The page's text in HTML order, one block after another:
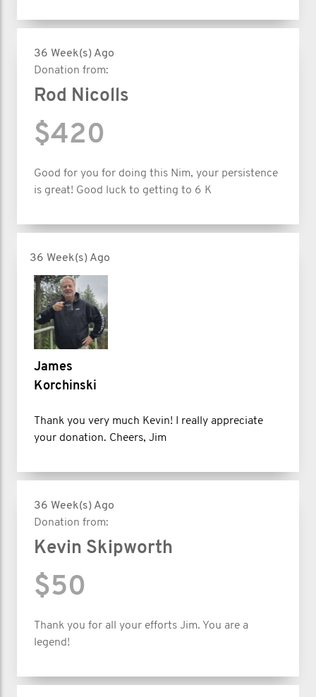
36 Week(s) Ago
Donation from:
Rod Nicolls
$420
Good for you for doing this Nim, your persistence
is great! Good luck to getting to 6 K
36 Week(s) Ago
James
Korchinski
Thank you very much Kevin! I really appreciate
your donation. Cheers, Jim
36 Week(s) Ago
Donation from:
Kevin Skipworth
$50
Thank you for all your efforts Jim. You are a
legend!